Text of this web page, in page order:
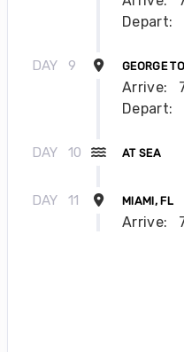
Depart:
DAY 9 GEORGE
Arrive:
Depart:
DAY 10 AT SEA
DAY 11 MIAMI, FL
Arrive: